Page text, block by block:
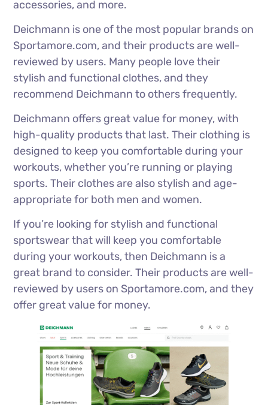
accessories, and more.
Deichmann is one of the most popular brands on
Sportamore.com, and their products are well-
reviewed by users. Many people love their
stylish and functional clothes, and they
recommend Deichmann to others frequently.
Deichmann offers great value for money, with
high-quality products that last. Their clothing is
designed to keep you comfortable during your
workouts, whether you’re running or playing
sports. Their clothes are also stylish and age-
appropriate for both men and women.
If you’re looking for stylish and functional
sportswear that will keep you comfortable
during your workouts, then Deichmann is a
great brand to consider. Their products are well-
reviewed by users on Sportamore.com, and they
offer great value for money.